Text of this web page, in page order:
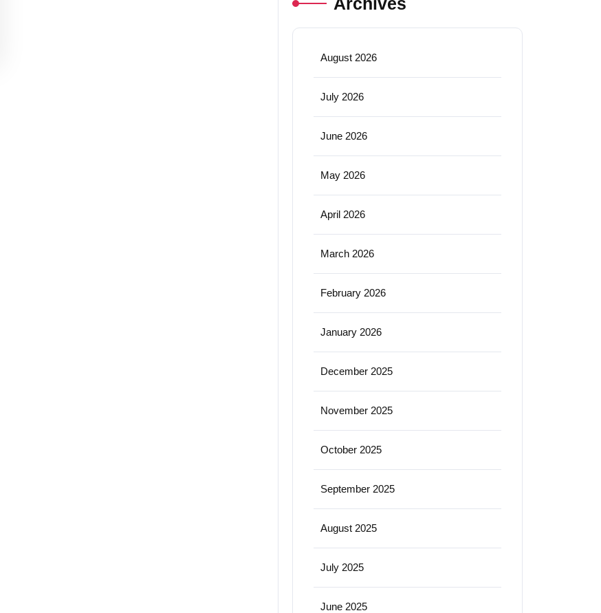
August 2026
July 2026
June 2026
May 2026
April 2026
March 2026
February 2026
January 2026
December 2025
November 2025
October 2025
September 2025
August 2025
July 2025
June 2025